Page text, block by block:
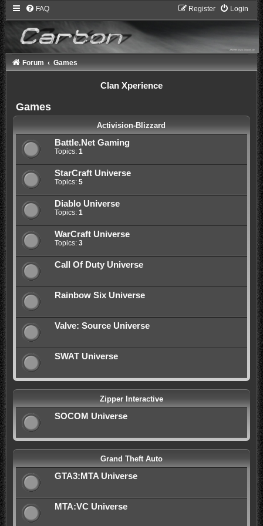
FAQ Login
Register
Forum Games
Clan Xperience
Games
Activision-Blizzard
Battle.Net Gaming
Topics: 1
StarCraft Universe
Topics: 5
Diablo Universe
Topics: 1
WarCraft Universe
Topics: 3
Call Of Duty Universe
Rainbow Six Universe
Valve: Source Universe
SWAT Universe
Zipper Interactive
SOCOM Universe
Grand Theft Auto
GTA3:MTA Universe
MTA:VC Universe